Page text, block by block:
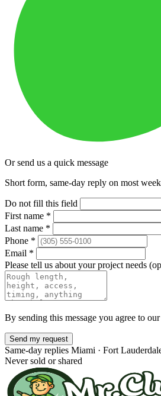
Or send us a quick message
Short form, same-day reply on most
Do not fill this field
First name *
Last name *
Phone *
Email *
Please tell us about your project needs
By sending this message you agree to our
Send my request
Same-day replies Miami · Fort
Never sold or shared